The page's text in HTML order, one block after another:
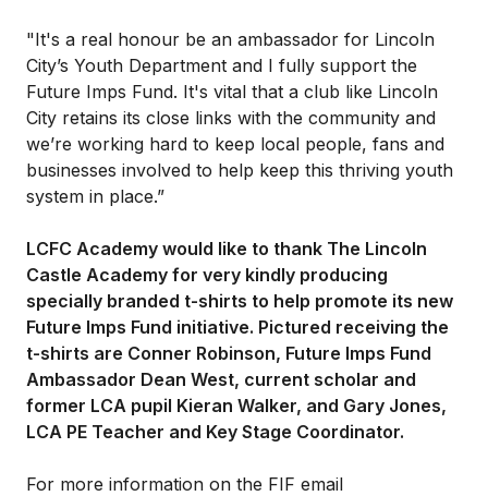
"It's a real honour be an ambassador for Lincoln
City’s Youth Department and I fully support the
Future Imps Fund. It's vital that a club like Lincoln
City retains its close links with the community and
we’re working hard to keep local people, fans and
businesses involved to help keep this thriving youth
system in place.”
LCFC Academy would like to thank The Lincoln
Castle Academy for very kindly producing
specially branded t-shirts to help promote its new
Future Imps Fund initiative. Pictured receiving the
t-shirts are Conner Robinson, Future Imps Fund
Ambassador Dean West, current scholar and
former LCA pupil Kieran Walker, and Gary Jones,
LCA PE Teacher and Key Stage Coordinator.
For more information on the FIF email